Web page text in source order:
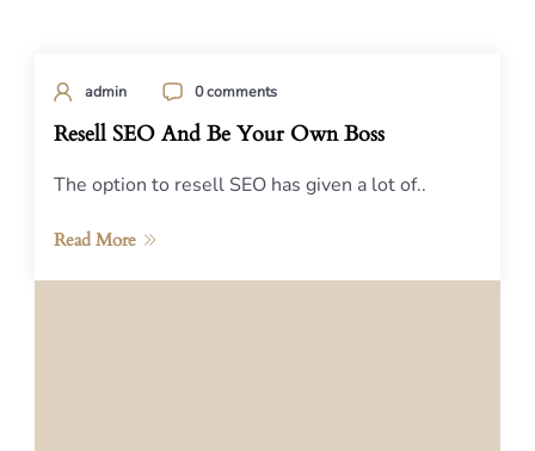
admin 0 comments
Resell SEO And Be Your Own Boss
The option to resell SEO has given a lot of..
Read More